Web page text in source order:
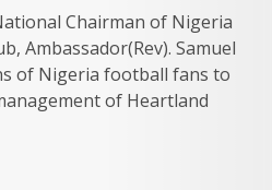
Chairman of Nigeria
Ambassador(Rev). Samuel
of Nigeria football fans to
of Heartland